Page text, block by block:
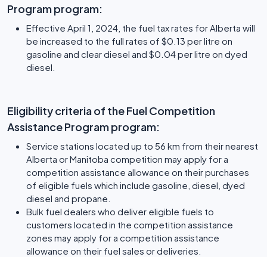
Program program:
Effective April 1, 2024, the fuel tax rates for Alberta will
be increased to the full rates of $0.13 per litre on
gasoline and clear diesel and $0.04 per litre on dyed
diesel.
Eligibility criteria of the Fuel Competition
Assistance Program program:
Service stations located up to 56 km from their nearest
Alberta or Manitoba competition may apply for a
competition assistance allowance on their purchases
of eligible fuels which include gasoline, diesel, dyed
diesel and propane.
Bulk fuel dealers who deliver eligible fuels to
customers located in the competition assistance
zones may apply for a competition assistance
allowance on their fuel sales or deliveries.